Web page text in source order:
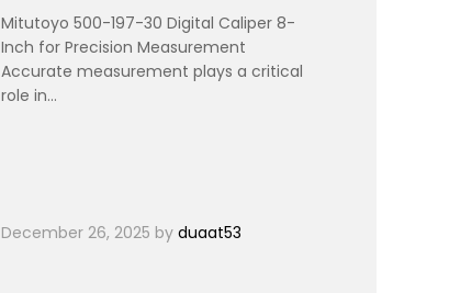
Mitutoyo 500-197-30 Digital Caliper 8-
Inch for Precision Measurement
Accurate measurement plays a critical
role in…
December 26, 2025 byduaat53